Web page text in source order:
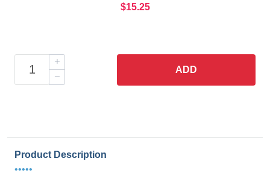
$15.25
ADD
Product Description
•••••